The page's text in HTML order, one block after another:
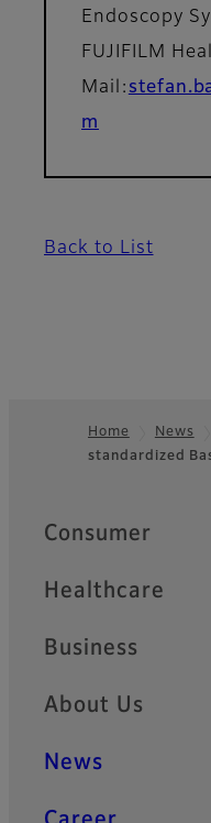
Endoscopy
FUJIFILM
Mail:
m
Back to List
Home News
standardized
Quick Links
Consumer
Healthcare
Business
About Us
News